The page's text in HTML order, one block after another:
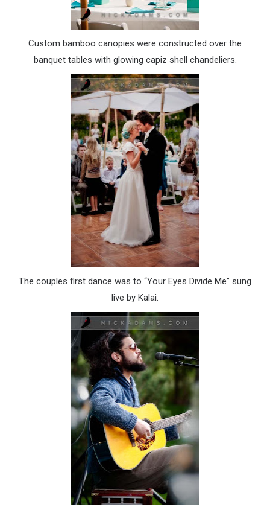
Custom bamboo canopies were constructed over the
banquet tables with glowing capiz shell chandeliers.
The couples first dance was to “Your Eyes Divide Me” sung
live by Kalai.